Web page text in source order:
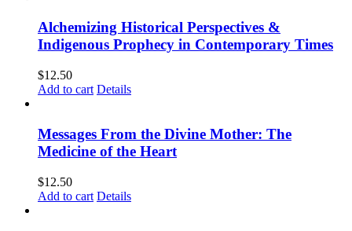
Alchemizing Historical Perspectives &
Indigenous Prophecy in Contemporary Times
$12.50
Add to cart Details
Messages From the Divine Mother: The
Medicine of the Heart
$12.50
Add to cart Details